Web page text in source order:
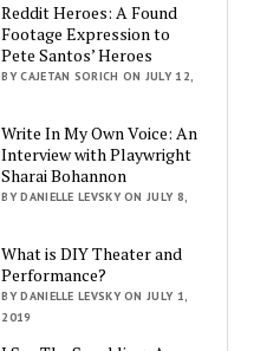
Reddit Heroes: A Found
Footage Expression to
Pete Santos’ Heroes
BY CAJETAN SORICH ON JULY 12,
Write In My Own Voice: An
Interview with Playwright
Sharai Bohannon
BY DANIELLE LEVSKY ON JULY 8,
What is DIY Theater and
Performance?
BY DANIELLE LEVSKY ON JULY 1,
2019